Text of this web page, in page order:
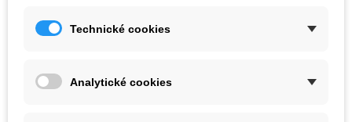
Kč2,359.50Technické cookies
Analytické cookies